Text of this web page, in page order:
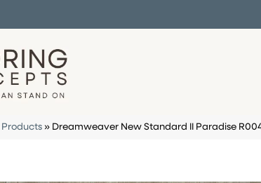
Products » Dreamweaver New Standard II Paradise